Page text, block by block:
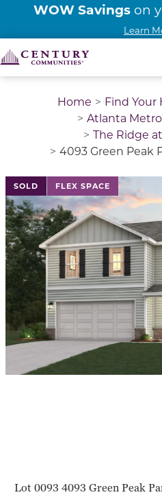
WOW Savings on
Learn
Home Find Your
Atlanta Metro
The Ridge
4093 Green Peak
SOLD FLEX SPACE
This is a carousel with a
Lot 0093 4093 Green Peak